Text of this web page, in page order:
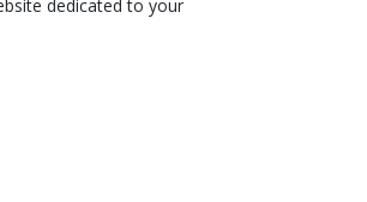
dedicated to your